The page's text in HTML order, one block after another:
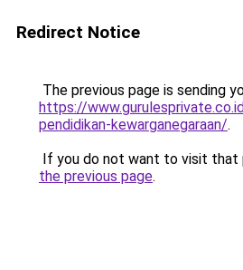
Redirect Notice
The previous page is sending
https://
pendidikan-kewarganegaraan/.
If you do not want to visit that
the previous page.